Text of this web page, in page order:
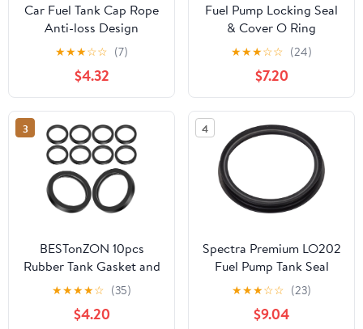
Car Fuel Tank Cap Rope
Anti-loss Design
Durable Material
Compatible with Elysee
Versatile Fuel Tank
Accessory
★★★☆☆ (7)
$4.32
Fuel Pump Locking Seal
& Cover O Ring
9633283880 For
Peugeot 307 206 207
Citroen
★★★☆☆ (24)
$7.20
3
BESTonZON 10pcs
Rubber Tank Gasket and
Can Spout Sealing Rings
O-ring Set for Car and
Truck Fuel Containers
★★★★☆ (35)
$4.20
4
Spectra Premium LO202
Fuel Pump Tank Seal
★★★☆☆ (23)
$9.04